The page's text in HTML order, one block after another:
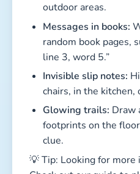
outdoor areas.
Messages in books:
random book pages,
line 3, word 5.”
Invisible slip notes:
chairs, in the kitchen,
Glowing trails: Draw
footprints on the
clue.
💡 Tip: Looking for